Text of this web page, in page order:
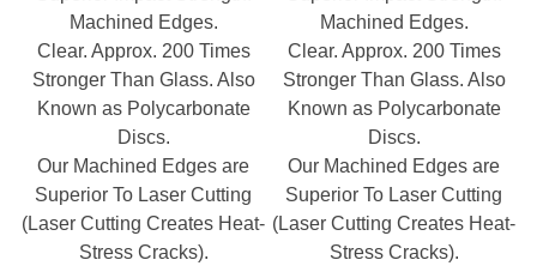
Machined Edges.
Clear. Approx. 200 Times
Stronger Than Glass. Also
Known as Polycarbonate
Discs.
Our Machined Edges are
Superior To Laser Cutting
(Laser Cutting Creates Heat-
Stress Cracks).
Machined Edges.
Clear. Approx. 200 Times
Stronger Than Glass. Also
Known as Polycarbonate
Discs.
Our Machined Edges are
Superior To Laser Cutting
(Laser Cutting Creates Heat-
Stress Cracks).